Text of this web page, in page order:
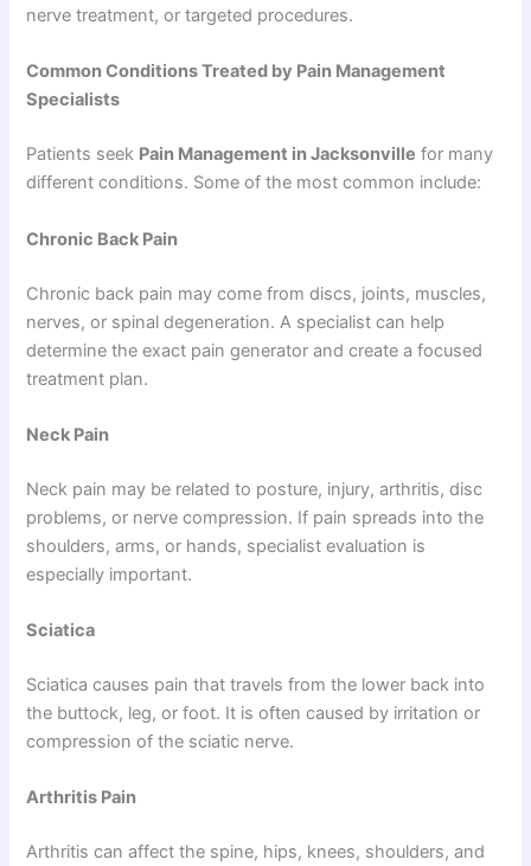
nerve treatment, or targeted procedures.
Common Conditions Treated by Pain Management
Specialists
Patients seek Pain Management in Jacksonville for many
different conditions. Some of the most common include:
Chronic Back Pain
Chronic back pain may come from discs, joints, muscles,
nerves, or spinal degeneration. A specialist can help
determine the exact pain generator and create a focused
treatment plan.
Neck Pain
Neck pain may be related to posture, injury, arthritis, disc
problems, or nerve compression. If pain spreads into the
shoulders, arms, or hands, specialist evaluation is
especially important.
Sciatica
Sciatica causes pain that travels from the lower back into
the buttock, leg, or foot. It is often caused by irritation or
compression of the sciatic nerve.
Arthritis Pain
Arthritis can affect the spine, hips, knees, shoulders, and